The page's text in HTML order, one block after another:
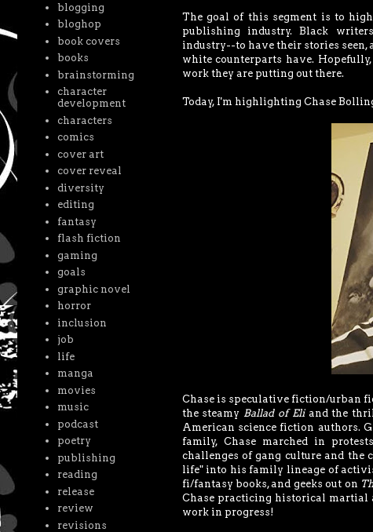
The goal of this segment is to
publishing industry. Black
industry--to have their stories seen,
white counterparts have.
work they are putting out there.
Today, I'm highlighting Chase
Chase is speculative fiction/urban
the steamy Ballad of Eliand the
American science fiction authors.
family, Chase marched in
challenges of gang culture and
life" into his family lineage of
fi/fantasy books, and geeks out on
Chase practicing historical martial
work in progress!
blogging
bloghop
book covers
books
brainstorming
character
development
characters
comics
cover art
cover reveal
diversity
editing
fantasy
flash fiction
gaming
goals
graphic novel
horror
inclusion
job
life
manga
movies
music
podcast
poetry
publishing
reading
release
review
revisions